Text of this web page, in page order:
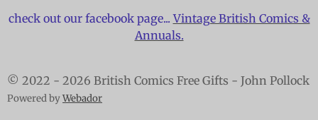
check out our facebook page...Vintage British Comics &
Annuals.
© 2022 - 2026 British Comics Free Gifts - John Pollock
Powered byWebador